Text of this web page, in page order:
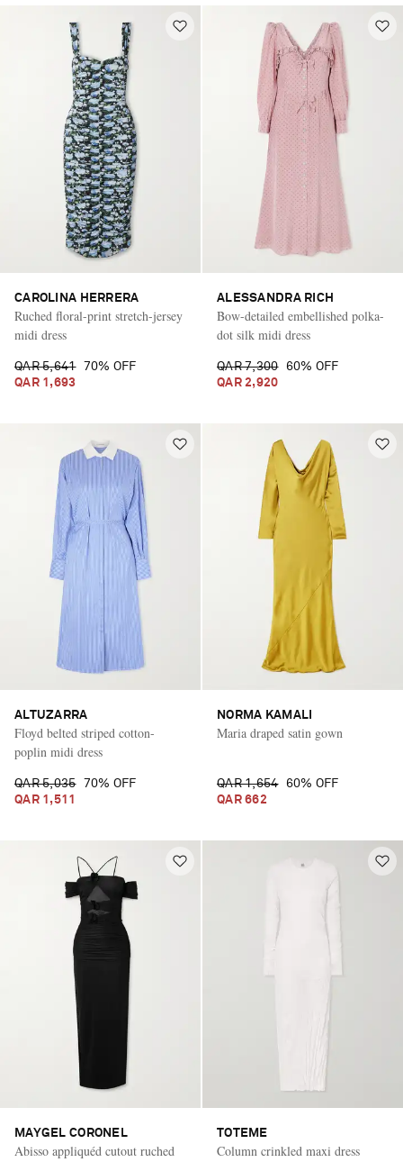
CAROLINA HERRERA
Ruched floral-print stretch-jersey
midi dress
QAR 5,641
70% OFF
QAR 1,693
ALESSANDRA RICH
Bow-detailed embellished polka-
dot silk midi dress
QAR 7,300
60% OFF
QAR 2,920
ALTUZARRA
Floyd belted striped cotton-
poplin midi dress
QAR 5,035
70% OFF
QAR 1,511
NORMA KAMALI
Maria draped satin gown
QAR 1,654
60% OFF
QAR 662
MAYGEL CORONEL
Abisso appliquéd cutout ruched
TOTEME
Column crinkled maxi dress